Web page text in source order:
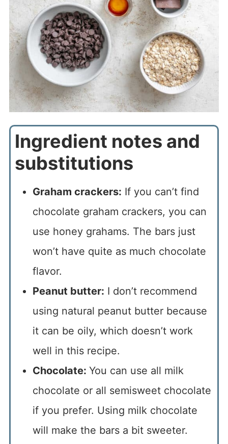
Ingredient notes and
substitutions
Graham crackers: If you can’t find
chocolate graham crackers, you can
use honey grahams. The bars just
won’t have quite as much chocolate
flavor.
Peanut butter: I don’t recommend
using natural peanut butter because
it can be oily, which doesn’t work
well in this recipe.
Chocolate: You can use all milk
chocolate or all semisweet chocolate
if you prefer. Using milk chocolate
will make the bars a bit sweeter.